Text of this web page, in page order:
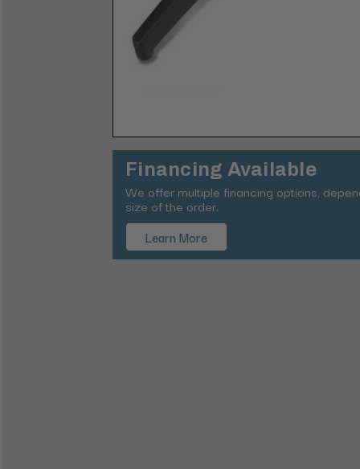
Financing Available
We offer multiple financing options,
size of the order.
Learn More